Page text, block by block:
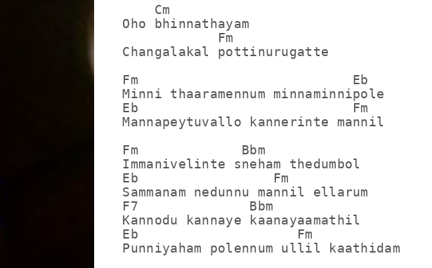
    Cm
Oho bhinnathayam
            Fm
Changalakal pottinurugatte
Fm                           Eb
Minni thaaramennum minnaminnipole
Eb                           Fm
Mannapeytuvallo kannerinte mannil
Fm             Bbm
Immanivelinte sneham thedumbol
Eb                 Fm
Sammanam nedunnu mannil ellarum
F7              Bbm
Kannodu kannaye kaanayaamathil
Eb                    Fm
Punniyaham polennum ullil kaathidam